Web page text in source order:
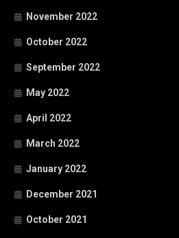
November 2022
October 2022
September 2022
May 2022
April 2022
March 2022
January 2022
December 2021
October 2021